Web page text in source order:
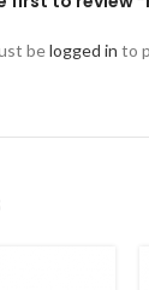
belogged in to